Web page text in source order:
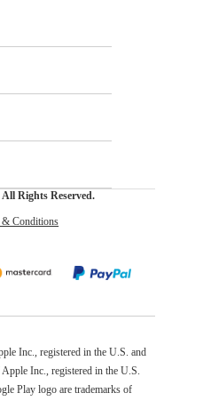
Rights Reserved.
& Conditions
Inc., registered in the U.S. and
Inc., registered in the U.S.
Play logo are trademarks of